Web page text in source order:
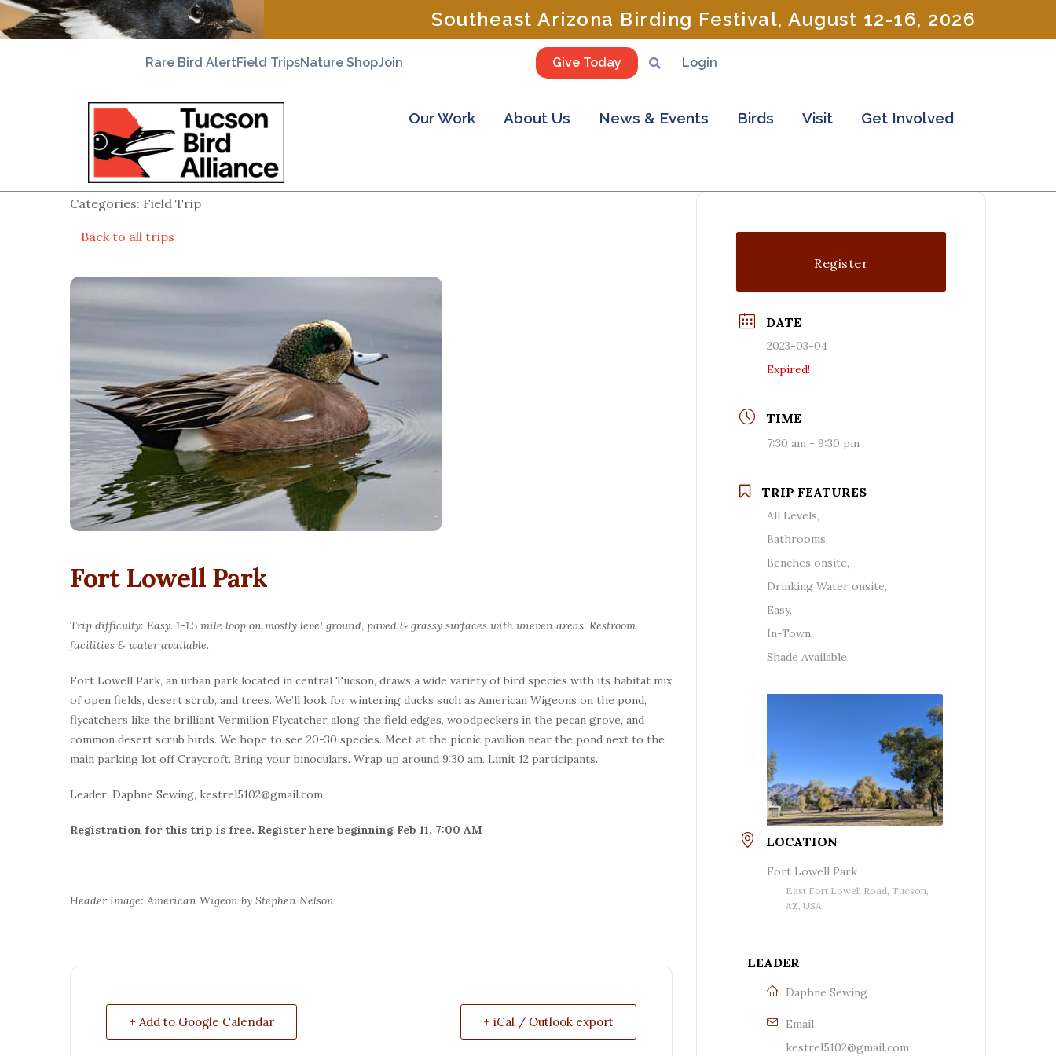
Southeast Arizona Birding Festival, August 12-16, 2026
Rare Bird AlertField TripsNature ShopJoin Give Today Login
Our Work About Us News & Events Birds Visit Get Involved
Categories: Field Trip
Back to all trips
Fort Lowell Park
Trip difficulty: Easy. 1-1.5 mile loop on mostly level ground, paved & grassy surfaces with uneven areas. Restroom
facilities & water available.
Fort Lowell Park, an urban park located in central Tucson, draws a wide variety of bird species with its habitat mix
of open fields, desert scrub, and trees. We’ll look for wintering ducks such as American Wigeons on the pond,
flycatchers like the brilliant Vermilion Flycatcher along the field edges, woodpeckers in the pecan grove, and
common desert scrub birds. We hope to see 20-30 species. Meet at the picnic pavilion near the pond next to the
main parking lot off Craycroft. Bring your binoculars. Wrap up around 9:30 am. Limit 12 participants.
Leader: Daphne Sewing, kestrel5102@gmail.com
Registration for this trip is free. Register here beginning Feb 11, 7:00 AM
Header Image: American Wigeon by Stephen Nelson
+ Add to Google Calendar + iCal / Outlook export
Register
DATE
2023-03-04
Expired!
TIME
7:30 am - 9:30 pm
TRIP FEATURES
All Levels,
Bathrooms,
Benches onsite,
Drinking Water onsite,
Easy,
In-Town,
Shade Available
LOCATION
Fort Lowell Park
East Fort Lowell Road, Tucson,
AZ, USA
LEADER
Daphne Sewing
Email
kestrel5102@gmail.com